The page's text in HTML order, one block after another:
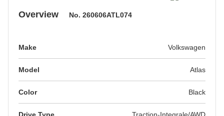
Overview No. 260606ATL074
Make Volkswagen
Model Atlas
Color black